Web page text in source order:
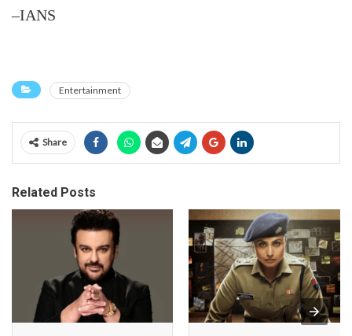
–IANS
Entertainment
Share
Related Posts